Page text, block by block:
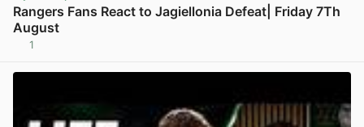
Rangers Fans React to Jagiellonia Defeat| Friday 7Th
August
1